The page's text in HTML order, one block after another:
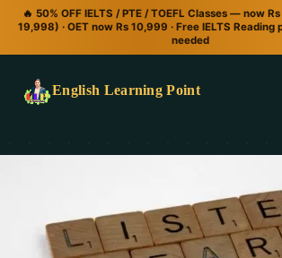
🔥 50% OFF IELTS / PTE / TOEFL Classes — now
19,998) · OET now Rs 10,999 · Free IELTS
needed
English Learning Point